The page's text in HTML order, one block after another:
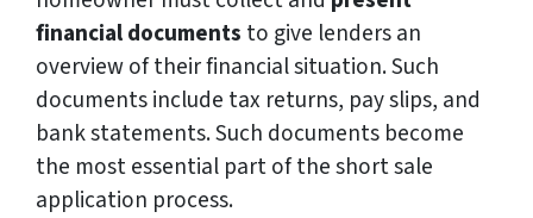
financial documents to give lenders an
overview of their financial situation. Such
documents include tax returns, pay slips, and
bank statements. Such documents become
the most essential part of the short sale
application process.